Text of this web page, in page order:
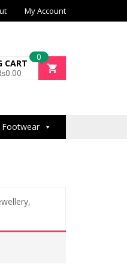
My Account
0
CART
0.00
Footwear